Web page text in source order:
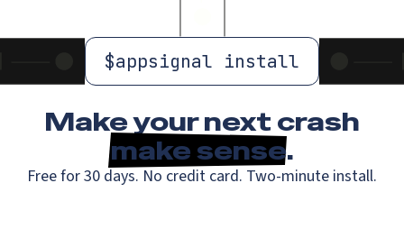
$appsignal install
Make your next crash
make sense.
Free for 30 days. No credit card. Two-minute install.